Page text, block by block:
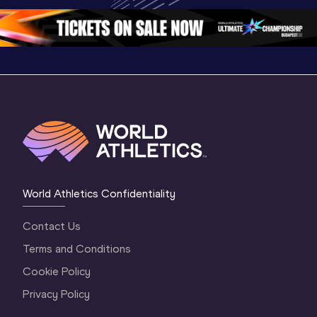
Oregon 2026
3 Evening…
World Athletics Confidentiality
Contact Us
Terms and Conditions
Cookie Policy
Privacy Policy